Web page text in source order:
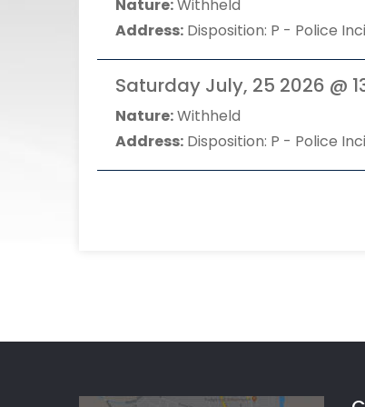
Nature:Withheld
Address: Disposition: P - Police
Saturday July, 25 2026 @
Nature:Withheld
Address: Disposition: P - Police